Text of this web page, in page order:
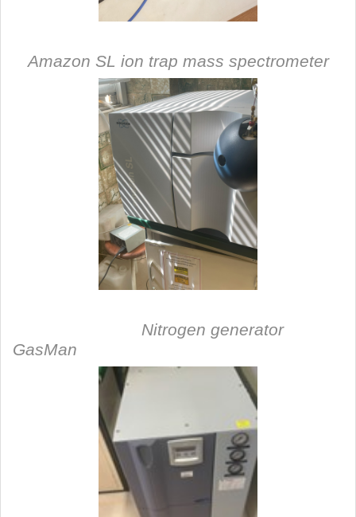
Amazon SL ion trap mass spectrometer
Nitrogen generator
GasMan